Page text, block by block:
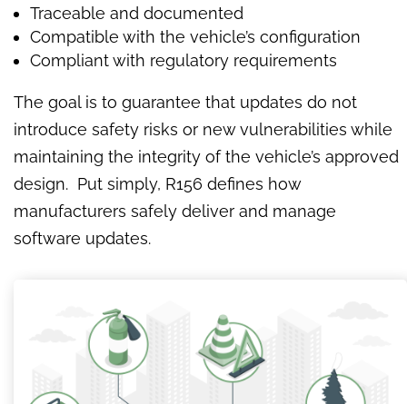
Traceable and documented
Compatible with the vehicle’s configuration
Compliant with regulatory requirements
The goal is to guarantee that updates do not
introduce safety risks or new vulnerabilities while
maintaining the integrity of the vehicle’s approved
design. Put simply, R156 defines how
manufacturers safely deliver and manage
software updates.